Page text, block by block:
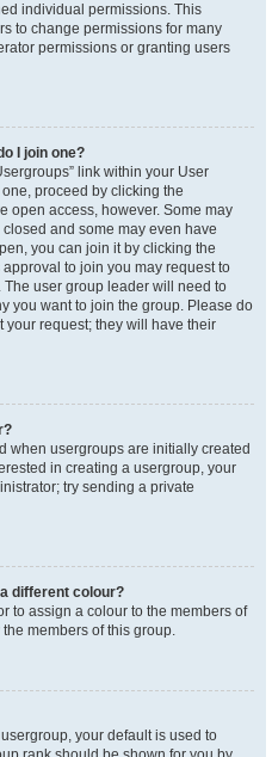
individual permissions. This
to change permissions for many
permissions or granting users
I join one?
link within your User
proceed by clicking the
open access, however. Some may
and some may even have
you can join it by clicking the
to join you may request to
user group leader will need to
you want to join the group. Please do
your request; they will have their
when usergroups are initially created
in creating a usergroup, your
try sending a private
different colour?
to assign a colour to the members of
members of this group.
your default is used to